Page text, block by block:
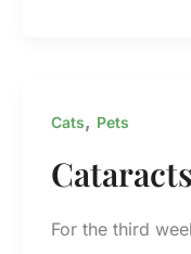
Cats, Pets
For the third